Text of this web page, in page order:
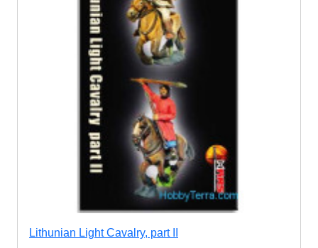
Lithunian Light Cavalry, part II